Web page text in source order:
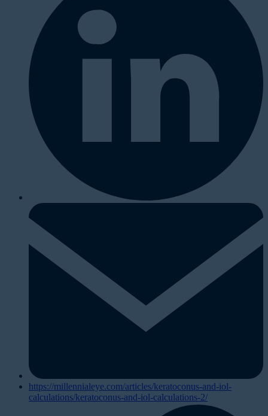
https://millennialeye.com/articles/keratoconus-and-iol-
calculations/keratoconus-and-iol-calculations-2/